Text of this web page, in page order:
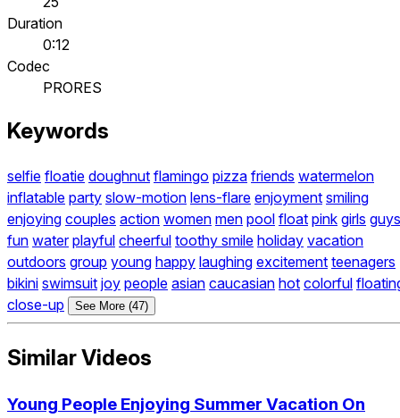
Duration
0:12
Codec
PRORES
Keywords
selfie floatie doughnut flamingo pizza friends watermelon
inflatable party slow-motion lens-flare enjoyment smiling
enjoying couples action women men pool float pink girls guys
fun water playful cheerful toothy smile holiday vacation
outdoors group young happy laughing excitement teenagers
bikini swimsuit joy people asian caucasian hot colorful
close-up
See More (47)
Similar Videos
Young People Enjoying Summer Vacation On